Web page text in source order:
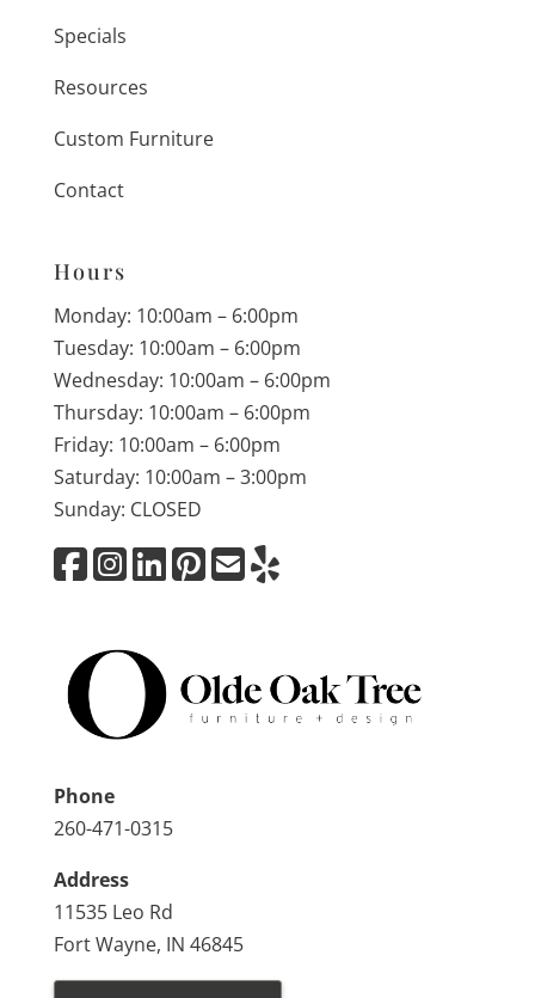
Specials
Resources
Custom Furniture
Contact
Hours
Monday: 10:00am – 6:00pm
Tuesday: 10:00am – 6:00pm
Wednesday: 10:00am – 6:00pm
Thursday: 10:00am – 6:00pm
Friday: 10:00am – 6:00pm
Saturday: 10:00am – 3:00pm
Sunday: CLOSED
Phone
260-471-0315
Address
11535 Leo Rd
Fort Wayne, IN 46845